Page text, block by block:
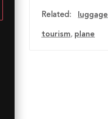
Related: luggage
tourism, plane